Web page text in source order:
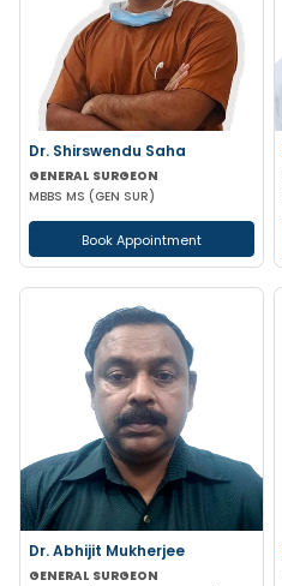
Dr. Shirswendu Saha
GENERAL SURGEON
MBBS MS (GEN SUR)
Book Appointment
Dr. Abhijit Mukherjee
GENERAL SURGEON